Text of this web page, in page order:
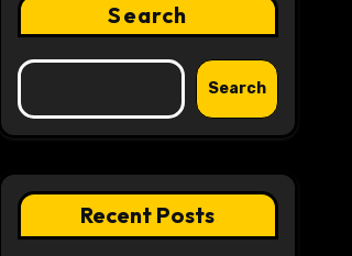
Search
Search
Recent Posts